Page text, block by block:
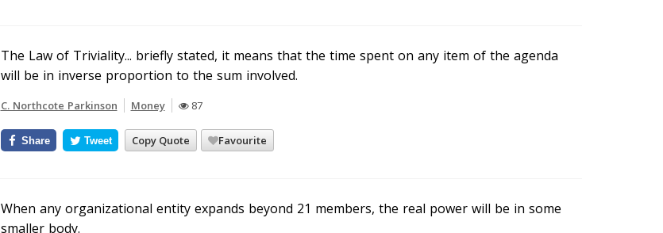
The Law of Triviality... briefly stated, it means that the time spent on any item of the agenda
will be in inverse proportion to the sum involved.
C. Northcote Parkinson Money 87
Copy Quote Favourite
Share Tweet
When any organizational entity expands beyond 21 members, the real power will be in some
smaller body.